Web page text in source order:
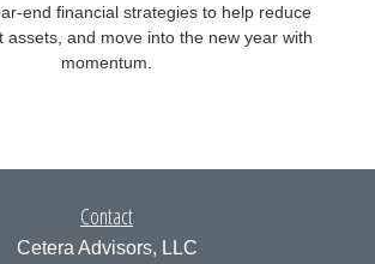
end financial strategies to help reduce
assets, and move into the new year with
momentum.
Contact
Cetera Advisors, LLC